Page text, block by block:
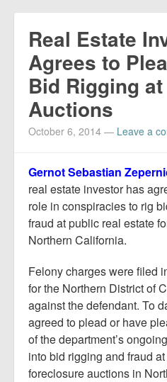
Advertise
Contact us
Report Mortgage Fraud
Real Estate
Agrees to
Bid Rigging
Auctions
October 6, 2014 — Leave a
Gernot Sebastian
real estate investor has
role in conspiracies to rig
fraud at public real estate
Northern California.
Felony charges were filed
for the Northern District of
against the defendant. To
agreed to plead or have
of the department’s
into bid rigging and fraud
foreclosure auctions in